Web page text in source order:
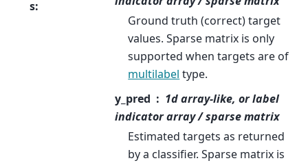
s:
Ground truth (correct) target
values. Sparse matrix is only
supported when targets are of
multilabel type.
y_pred
1d array-like, or label
indicator array / sparse matrix
Estimated targets as returned
by a classifier. Sparse matrix is